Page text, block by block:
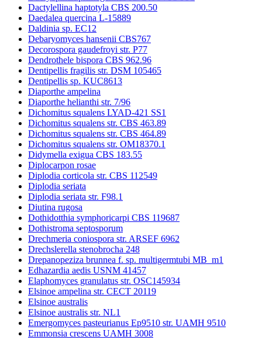
Dactylellina haptotyla CBS 200.50
Daedalea quercina L-15889
Daldinia sp. EC12
Debaryomyces hansenii CBS767
Decorospora gaudefroyi str. P77
Dendrothele bispora CBS 962.96
Dentipellis fragilis str. DSM 105465
Dentipellis sp. KUC8613
Diaporthe ampelina
Diaporthe helianthi str. 7/96
Dichomitus squalens LYAD-421 SS1
Dichomitus squalens str. CBS 463.89
Dichomitus squalens str. CBS 464.89
Dichomitus squalens str. OM18370.1
Didymella exigua CBS 183.55
Diplocarpon rosae
Diplodia corticola str. CBS 112549
Diplodia seriata
Diplodia seriata str. F98.1
Diutina rugosa
Dothidotthia symphoricarpi CBS 119687
Dothistroma septosporum
Drechmeria coniospora str. ARSEF 6962
Drechslerella stenobrocha 248
Drepanopeziza brunnea f. sp. multigermtubi MB_m1
Edhazardia aedis USNM 41457
Elaphomyces granulatus str. OSC145934
Elsinoe ampelina str. CECT 20119
Elsinoe australis
Elsinoe australis str. NL1
Emergomyces pasteurianus Ep9510 str. UAMH 9510
Emmonsia crescens UAMH 3008